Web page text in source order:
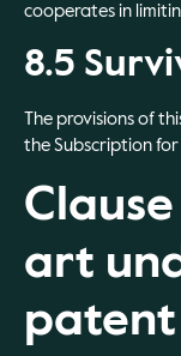
cooperates in
8.5
The provisions of
the Subscription
art